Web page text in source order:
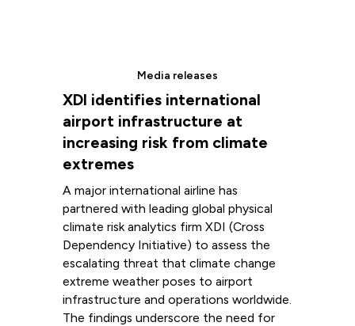
Media releases
XDI identifies international
airport infrastructure at
increasing risk from climate
extremes
A major international airline has
partnered with leading global physical
climate risk analytics firm XDI (Cross
Dependency Initiative) to assess the
escalating threat that climate change
extreme weather poses to airport
infrastructure and operations worldwide.
The findings underscore the need for